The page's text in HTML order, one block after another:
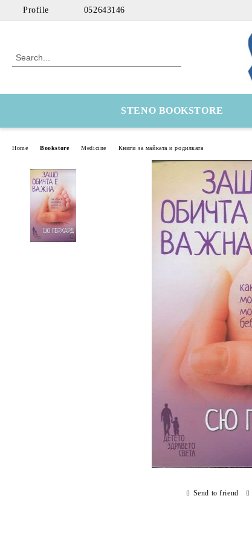
Profile 052643146
STENO BOOKSTORE
Home Bookstore Medicine Книги за майката и родилката
Send to friend